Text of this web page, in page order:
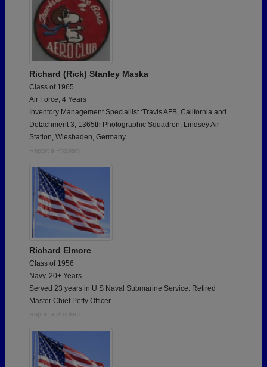
Richard (Rick) Stanley Maska
Class of 1965
Air Force, 4 Years
Inventory Management Speciallist :Travis AFB, California and
Detachment 3, 1365th Photographic Squadron, Lindsey Air
Station, Wiesbaden, Germany.
Report a Problem
Richard Elmore
Class of 1956
Navy, 20+ Years
Served 23 years in U S Naval Submarine Service. Retired
Master Chief Petty Officer
Report a Problem